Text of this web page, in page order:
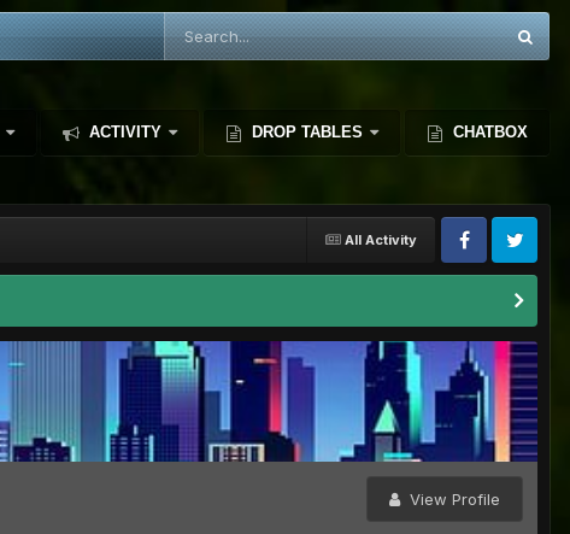
ACTIVITY DROP TABLES CHATBOX
All Activity
View Profile